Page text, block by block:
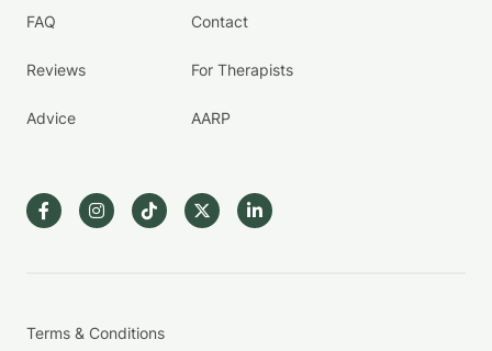
FAQ
Reviews
Advice
Contact
For Therapists
AARP
Terms & Conditions